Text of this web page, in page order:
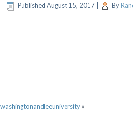
Published August 15, 2017 By
washingtonandleeuniversity »